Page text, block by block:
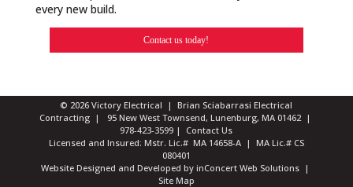
every new build.
Contact us today!
© 2026 Victory Electrical | Brian Sciabarrasi Electrical
Contracting | 95 New West Townsend, Lunenburg, MA 01462 |
978-423-3599 | Contact Us
Licensed and Insured: Mstr. Lic.# MA 14658-A | MA Lic.# CS
080401
Website Designed and Developed by inConcert Web Solutions|
Site Map